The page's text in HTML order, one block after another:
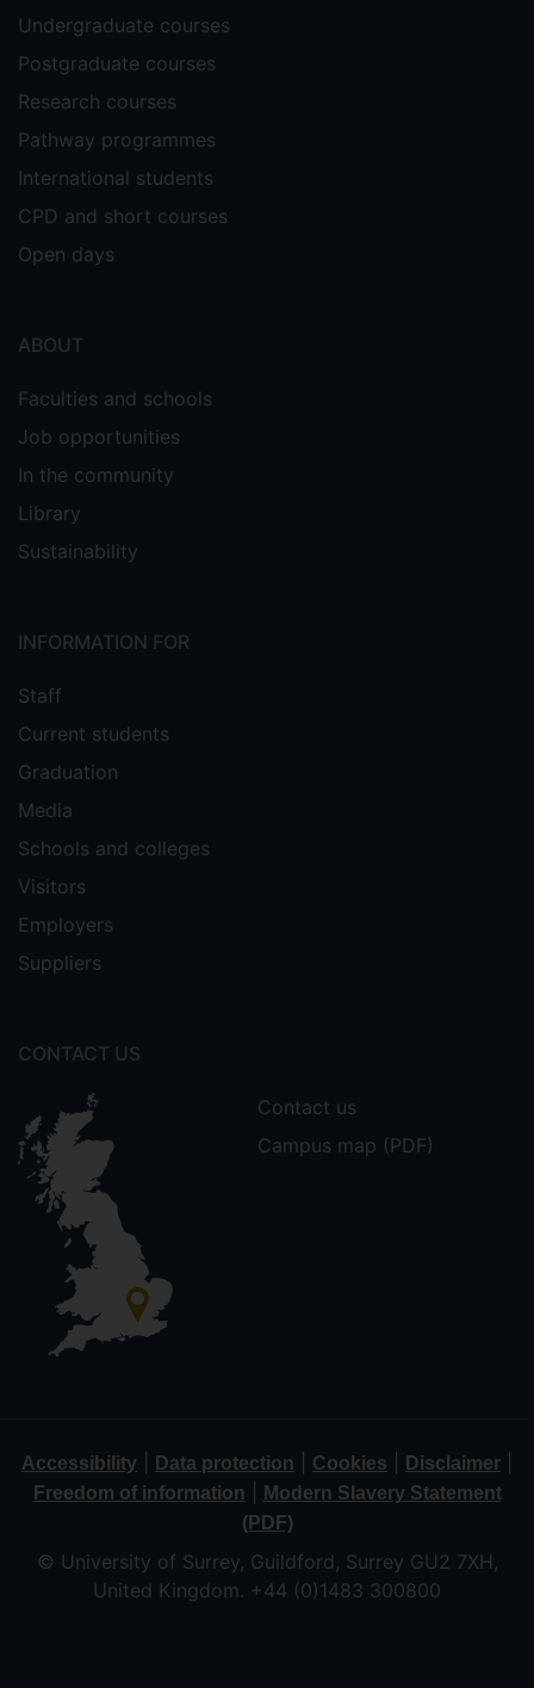
Undergraduate courses
Postgraduate courses
Research courses
Pathway programmes
International students
CPD and short courses
Open days
ABOUT
Faculties and schools
Job opportunities
In the community
Library
Sustainability
INFORMATION FOR
Staff
Current students
Graduation
Media
Schools and colleges
Visitors
Employers
Suppliers
CONTACT US
Contact us
Campus map (PDF)
Accessibility Data protection Cookies Disclaimer
Freedom of information
Modern Slavery Statement
(PDF)
© University of Surrey, Guildford, Surrey GU2 7XH,
United Kingdom. +44 (0)1483 300800